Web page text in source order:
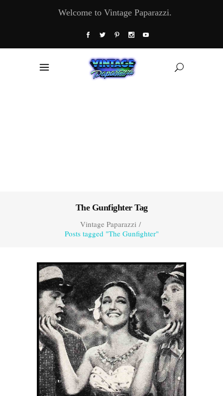
Welcome to Vintage Paparazzi.
The Gunfighter Tag
Vintage Paparazzi/
Posts tagged "The Gunfighter"